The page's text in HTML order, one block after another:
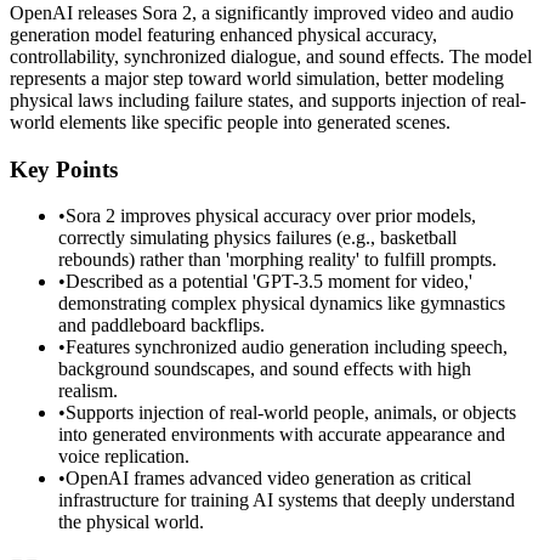
OpenAI releases Sora 2, a significantly improved video and audio
generation model featuring enhanced physical accuracy,
controllability, synchronized dialogue, and sound effects. The model
represents a major step toward world simulation, better modeling
physical laws including failure states, and supports injection of real-
world elements like specific people into generated scenes.
Key Points
•Sora 2 improves physical accuracy over prior models,
correctly simulating physics failures (e.g., basketball
rebounds) rather than 'morphing reality' to fulfill prompts.
•Described as a potential 'GPT-3.5 moment for video,'
demonstrating complex physical dynamics like gymnastics
and paddleboard backflips.
•Features synchronized audio generation including speech,
background soundscapes, and sound effects with high
realism.
•Supports injection of real-world people, animals, or objects
into generated environments with accurate appearance and
voice replication.
•OpenAI frames advanced video generation as critical
infrastructure for training AI systems that deeply understand
the physical world.